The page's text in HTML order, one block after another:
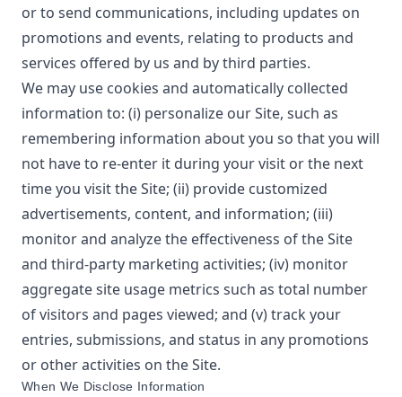
or to send communications, including updates on
promotions and events, relating to products and
services offered by us and by third parties.
We may use cookies and automatically collected
information to: (i) personalize our Site, such as
remembering information about you so that you will
not have to re-enter it during your visit or the next
time you visit the Site; (ii) provide customized
advertisements, content, and information; (iii)
monitor and analyze the effectiveness of the Site
and third-party marketing activities; (iv) monitor
aggregate site usage metrics such as total number
of visitors and pages viewed; and (v) track your
entries, submissions, and status in any promotions
or other activities on the Site.
When We Disclose Information